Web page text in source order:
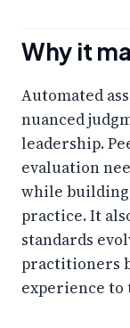
Why it
Automated
nuanced
leadership.
evaluation
while
practice. It
standards
practitioners
experience to